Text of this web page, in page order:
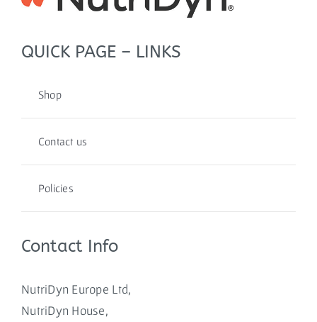
QUICK PAGE – LINKS
Shop
Contact us
Policies
Contact Info
NutriDyn Europe Ltd,
NutriDyn House,